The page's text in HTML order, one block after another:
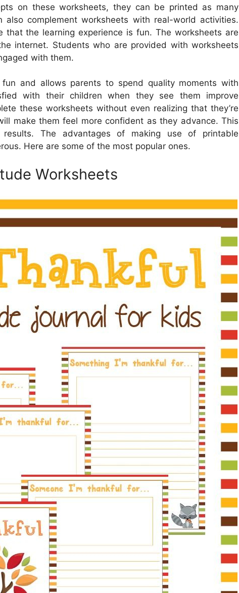
on these worksheets, they can be printed as many
also complement worksheets with real-world activities.
the learning experience is fun. The worksheets are
internet. Students who are provided with worksheets
with them.
and allows parents to spend quality moments with
with their children when they see them improve
these worksheets without even realizing that they’re
make them feel more confident as they advance. This
The advantages of making use of printable
Here are some of the most popular ones.
Worksheets